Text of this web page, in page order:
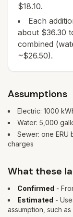
$18.10.
Each
about $36.30
combined
~$26.50).
Assumptions
Electric: 1000
Water: 5,000
Sewer: one ERU
charges
What these
Confirmed -
Estimated -
assumption, such